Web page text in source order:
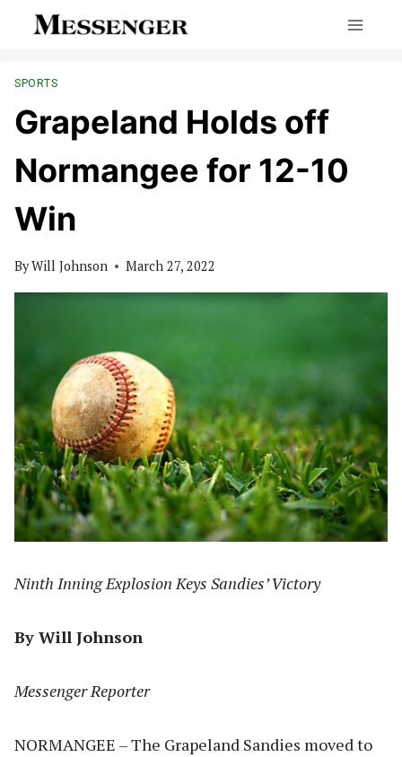
SPORTS
Grapeland Holds off
Normangee for 12-10
Win
ByWill Johnson March 27, 2022
Ninth Inning Explosion Keys Sandies’ Victory
By Will Johnson
Messenger Reporter
NORMANGEE – The Grapeland Sandies moved to